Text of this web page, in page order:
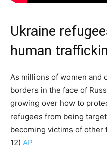
Ukraine
human
As millions of women and
borders in the face of
growing over how to
refugees from being
becoming victims of other
12) AP